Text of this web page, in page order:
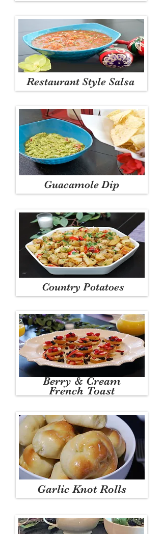
Restaurant Style Salsa
Guacamole Dip
Country Potatoes
Berry & Cream
French Toast
Garlic Knot Rolls